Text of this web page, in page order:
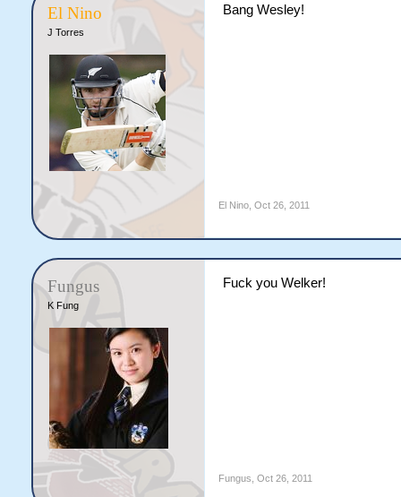
El Nino
J Torres
Bang Wesley!
El Nino, Oct 26, 2011
Fungus
K Fung
Fuck you Welker!
Fungus Oct 26, 2011